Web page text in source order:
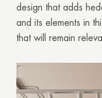
design that adds
and its elements in
that will remain